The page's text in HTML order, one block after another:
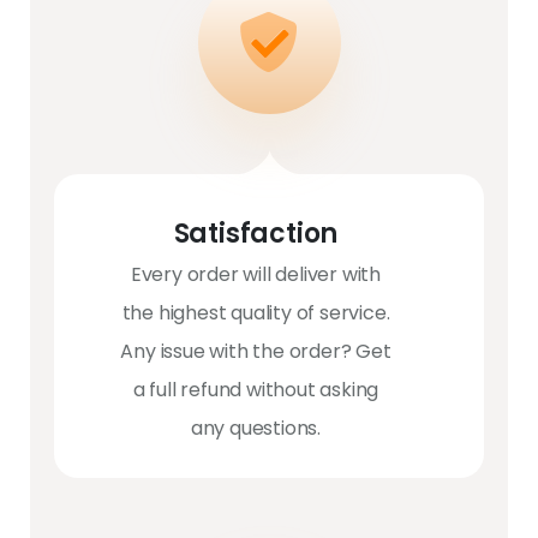
Satisfaction
Every order will deliver with
the highest quality of service.
Any issue with the order? Get
a full refund without asking
any questions.